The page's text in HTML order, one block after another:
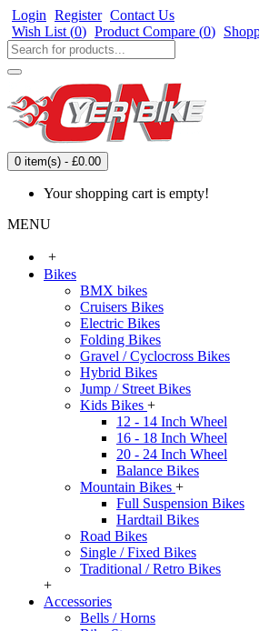
Login Register Contact Us
Wish List (0) Product Compare (0)
0 item(s) - £0.00
Your shopping cart is empty!
MENU
+
Bikes
BMX bikes
Cruisers Bikes
Electric Bikes
Folding Bikes
Gravel / Cyclocross Bikes
Hybrid Bikes
Jump / Street Bikes
Kids Bikes +
12 - 14 Inch Wheel
16 - 18 Inch Wheel
20 - 24 Inch Wheel
Balance Bikes
Mountain Bikes +
Full Suspension Bikes
Hardtail Bikes
Road Bikes
Single / Fixed Bikes
Traditional / Retro Bikes
+
Accessories
Bells / Horns